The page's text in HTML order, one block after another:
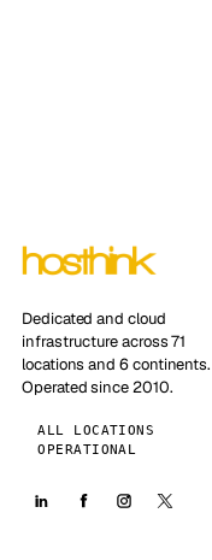
Dedicated and cloud
infrastructure across 71
locations and 6 continents.
Operated since 2010.
ALL LOCATIONS
OPERATIONAL